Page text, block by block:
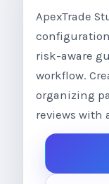
ApexTrade
risk-aware
workflow.
organizing
reviews with